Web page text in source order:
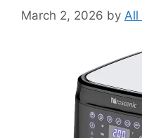
March 2, 2026 by All